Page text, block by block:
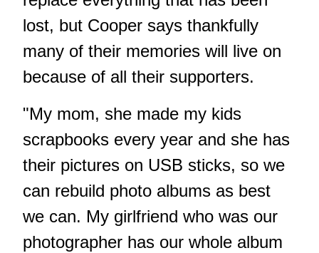
lost, but Cooper says thankfully
many of their memories will live on
because of all their supporters.
"My mom, she made my kids
scrapbooks every year and she has
their pictures on USB sticks, so we
can rebuild photo albums as best
we can. My girlfriend who was our
photographer has our whole album